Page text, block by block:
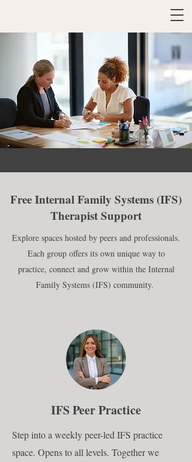
Free Internal Family Systems (IFS)
Therapist Support
Explore spaces hosted by peers and professionals.
Each group offers its own unique way to
practice, connect and grow within the Internal
Family Systems (IFS) community.
IFS Peer Practice
Step into a weekly peer-led IFS practice
space. Opens to all levels. Together we